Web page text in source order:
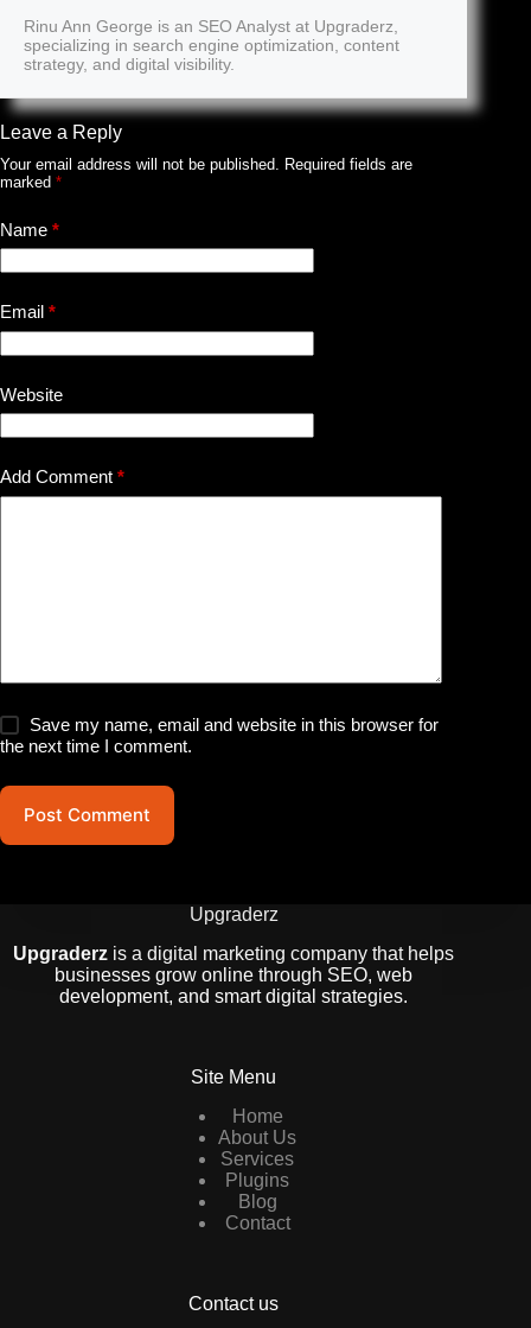
Rinu Ann George is an SEO Analyst at Upgraderz,
specializing in search engine optimization, content
strategy, and digital visibility.
Leave a Reply
Your email address will not be published.
Required fields are
marked *
Name *
Email *
Website
Add Comment *
Save my name, email and website in this browser for
the next time I comment.
Post Comment
Upgraderz
Upgraderz is a digital marketing company that helps
businesses grow online through SEO, web
development, and smart digital strategies.
Site Menu
Home
About Us
Services
Plugins
Blog
Contact
Contact us